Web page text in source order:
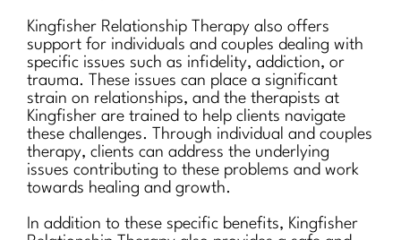
Kingfisher Relationship Therapy also offers
support for individuals and couples dealing with
specific issues such as infidelity, addiction, or
trauma. These issues can place a significant
strain on relationships, and the therapists at
Kingfisher are trained to help clients navigate
these challenges. Through individual and couples
therapy, clients can address the underlying
issues contributing to these problems and work
towards healing and growth.
In addition to these specific benefits, Kingfisher